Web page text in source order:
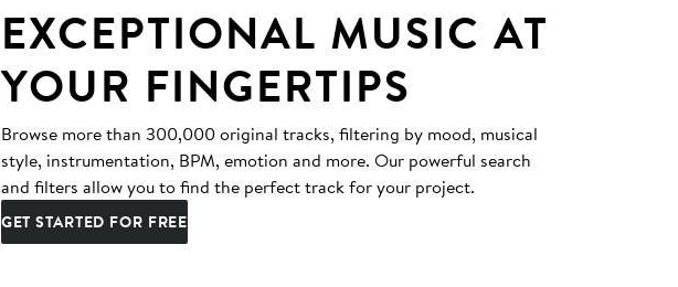
EXCEPTIONAL MUSIC AT
YOUR FINGERTIPS
Browse more than 300,000 original tracks, filtering by mood, musical
style, instrumentation, BPM, emotion and more. Our powerful search
and filters allow you to find the perfect track for your project.
GET STARTED FOR FREE